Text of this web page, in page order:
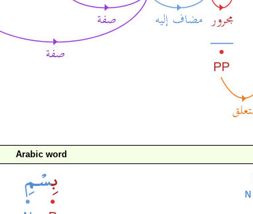
Arabic word
N